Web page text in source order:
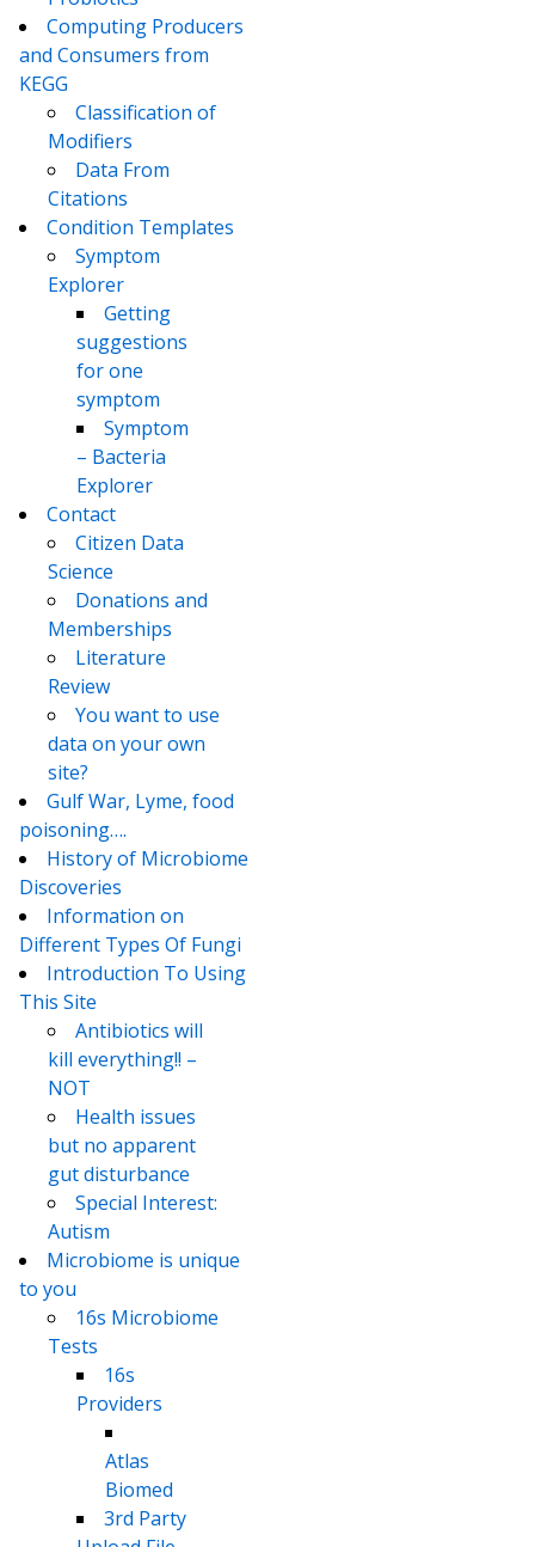
Computing Producers
and Consumers from
KEGG
Classification of
Modifiers
Data From
Citations
Condition Templates
Symptom
Explorer
Getting
suggestions
for one
symptom
Symptom
– Bacteria
Explorer
Contact
Citizen Data
Science
Donations and
Memberships
Literature
Review
You want to use
data on your own
site?
Gulf War, Lyme, food
poisoning….
History of Microbiome
Discoveries
Information on
Different Types Of Fungi
Introduction To Using
This Site
Antibiotics will
kill everything!! –
NOT
Health issues
but no apparent
gut disturbance
Special Interest:
Autism
Microbiome is unique
to you
16s Microbiome
Tests
16s
Providers
Atlas
Biomed
3rd Party